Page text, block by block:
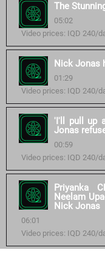
The
05:02
Video prices: IQD 240/
Nick Jonas
01:29
Video prices: IQD 240/
'I'll pull up
Jonas
00:59
Video prices: IQD 240/
Priyanka
Neelam
Nick Jonas
06:01
Video prices: IQD 240/